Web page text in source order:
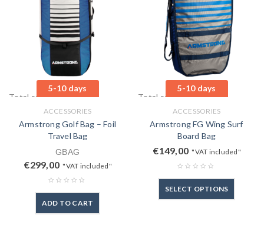
5-10 days
Total sales: 1 pcs.
ACCESSORIES
Armstrong Golf Bag – Foil
Travel Bag
GBAG
€299,00 "VAT included"
ADD TO CART
5-10 days
Total sales: 0 pcs.
ACCESSORIES
Armstrong FG Wing Surf
Board Bag
€149,00 "VAT included"
SELECT OPTIONS